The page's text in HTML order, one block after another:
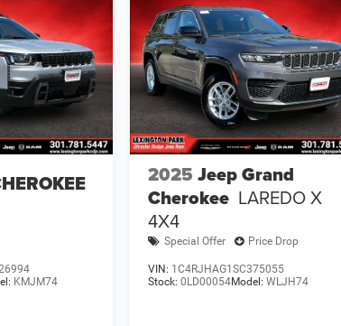
KMJM74
2025 Jeep Grand
Cherokee LAREDO X
4X4
Special Offer Price Drop
VIN: 1C4RJHAG1SC375055
Stock: 0LD00054Model: WLJH74